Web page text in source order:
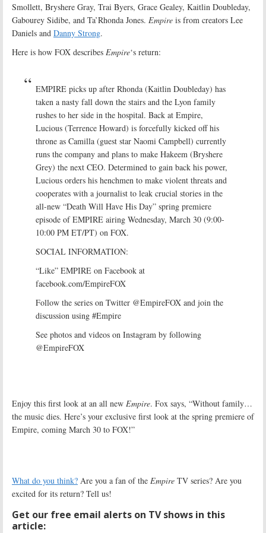
Smollett, Bryshere Gray, Trai Byers, Grace Gealey, Kaitlin Doubleday,
Gabourey Sidibe, and Ta’Rhonda Jones. Empire is from creators Lee
Daniels and Danny Strong.
Here is how FOX describes Empire‘s return:
EMPIRE picks up after Rhonda (Kaitlin Doubleday) has
taken a nasty fall down the stairs and the Lyon family
rushes to her side in the hospital. Back at Empire,
Lucious (Terrence Howard) is forcefully kicked off his
throne as Camilla (guest star Naomi Campbell) currently
runs the company and plans to make Hakeem (Bryshere
Grey) the next CEO. Determined to gain back his power,
Lucious orders his henchmen to make violent threats and
cooperates with a journalist to leak crucial stories in the
all-new “Death Will Have His Day” spring premiere
episode of EMPIRE airing Wednesday, March 30 (9:00-
10:00 PM ET/PT) on FOX.
SOCIAL INFORMATION:
“Like” EMPIRE on Facebook at
facebook.com/EmpireFOX
Follow the series on Twitter @EmpireFOX and join the
discussion using #Empire
See photos and videos on Instagram by following
@EmpireFOX
Enjoy this first look at an all new Empire. Fox says, “Without family…
the music dies. Here’s your exclusive first look at the spring premiere of
Empire, coming March 30 to FOX!”
What do you think? Are you a fan of the Empire TV series? Are you
excited for its return? Tell us!
Get our free email alerts on TV shows in this
article: